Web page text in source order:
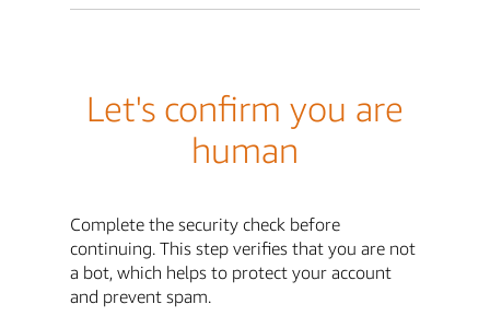
Let's confirm you are
human
Complete the security check before
continuing. This step verifies that you are not
a bot, which helps to protect your account
and prevent spam.